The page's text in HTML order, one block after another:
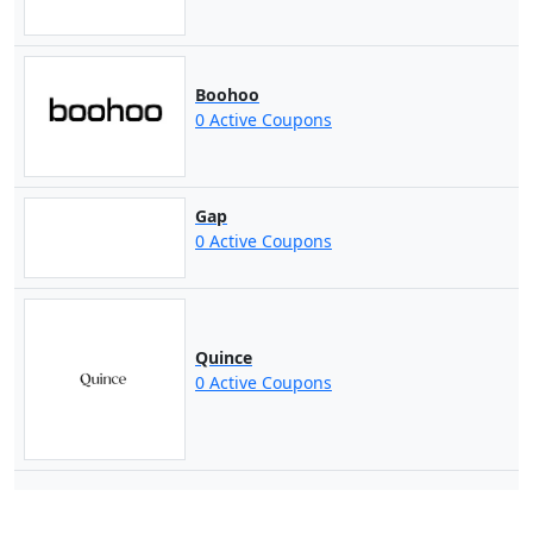
Boohoo
0 Active Coupons
Gap
0 Active Coupons
Quince
0 Active Coupons